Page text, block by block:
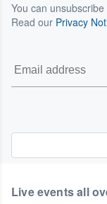
You can
Read our Privacy
Live events all